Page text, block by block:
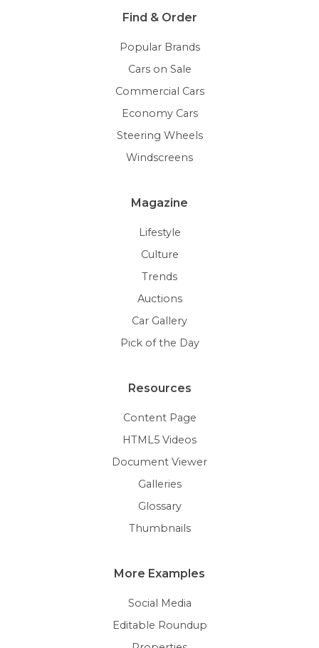
Find & Order
Popular Brands
Cars on Sale
Commercial Cars
Economy Cars
Steering Wheels
Windscreens
Magazine
Lifestyle
Culture
Trends
Auctions
Car Gallery
Pick of the Day
Resources
Content Page
HTML5 Videos
Document Viewer
Galleries
Glossary
Thumbnails
More Examples
Social Media
Editable Roundup